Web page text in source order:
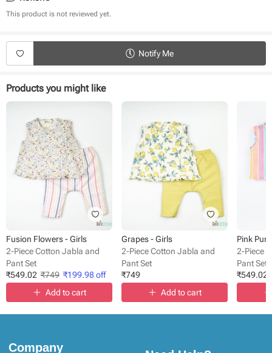
Easy to wear and wash
Type - Jabla and pant
Fabric - Cotton
Waistband - Elasticated
Fit - Regular fit
Pack Size - 1 pack
Pattern - Printed
Occasion - Casual wear
This product is not reviewed yet.
Notify Me
Products you might like
Fusion Flowers - Girls
2-Piece Cotton Jabla and
Pant Set
₹549.02 ₹749 ₹199.98off
Add to cart
Grapes - Girls
2-Piece Cotton Jabla and
Pant Set
₹749
Add to cart
Pink
2-Piece
Pant Set
₹549.02
Company